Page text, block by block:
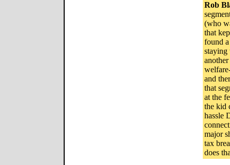
Rob
(who
that
found
staying
and
that
at the
the kid
hassle
major
tax
does